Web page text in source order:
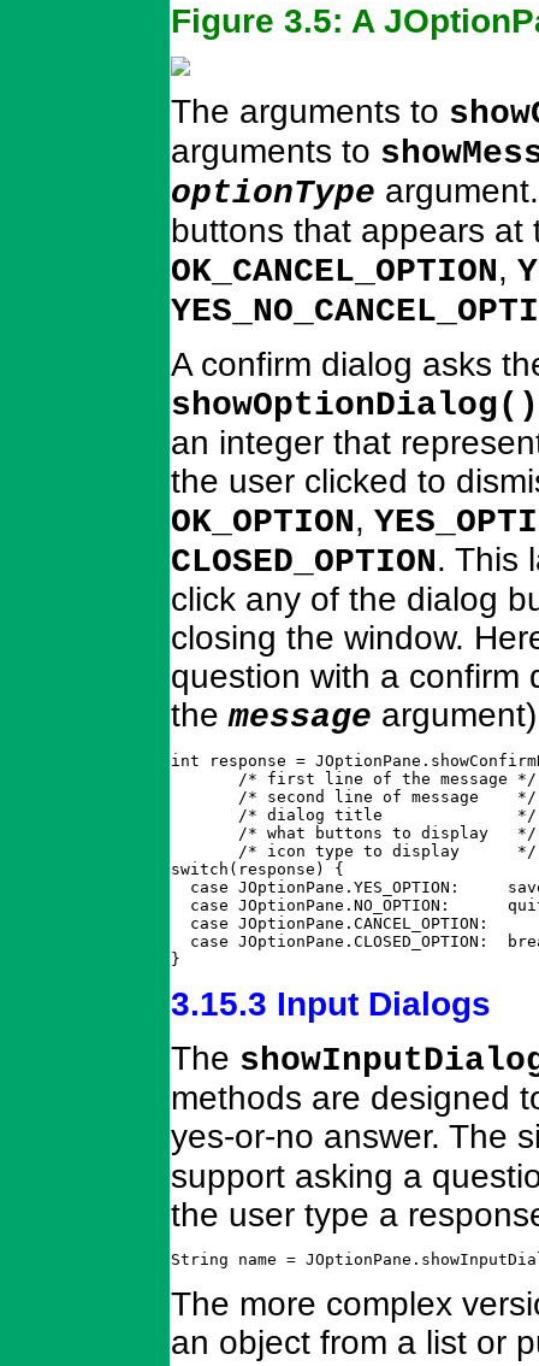
Figure 3.5: A
The arguments to
arguments to
optionType
buttons that appears at
OK_CANCEL_OPTION,
A confirm dialog asks
showOptionDialog()
an integer that
the user clicked to
OK_OPTION,
CLOSED_OPTION. This
click any of the dialog
closing the window.
question with a confirm
themessage
int response =
/* first line of the message
/* second line of message
/* dialog title
/* what buttons to display
/* icon type to display
switch(response) {
case JOptionPane.YES_OPTION:
case JOptionPane.NO_OPTION:
  case JOptionPane.CANCEL_OPTION:
case JOptionPane.CLOSED_OPTION:
}
3.15.3 Input Dialogs
The
methods are designed
yes-or-no answer. The
support asking a
the user type a
String name =
The more complex
an object from a list or